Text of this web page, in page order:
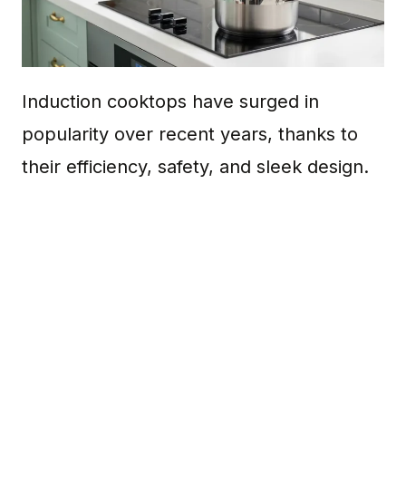
Induction cooktops have surged in
popularity over recent years, thanks to
their efficiency, safety, and sleek design.